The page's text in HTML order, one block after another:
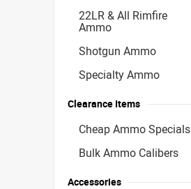
22LR & All Rimfire
Ammo
Shotgun Ammo
Specialty Ammo
Clearance Items
Cheap Ammo Specials
Bulk Ammo Calibers
Accessories